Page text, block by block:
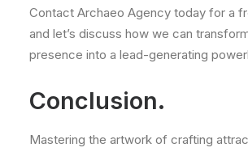
Contact Archaeo Agency today for a
and let’s discuss how we can
presence into a lead-generating
Conclusion.
Mastering the artwork of crafting